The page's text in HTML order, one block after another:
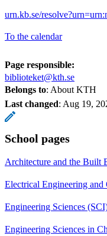
urn.kb.se/
To the calendar
Page responsible:
biblioteket@kth.se
Belongs to: About KTH
Last changed: Aug 19,
School pages
Architecture and the Built
Electrical Engineering
Engineering Sciences
Engineering Sciences in